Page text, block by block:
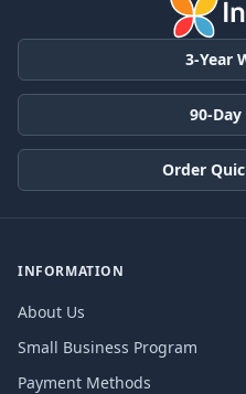
3-Year
90-
Order
INFORMATION
About Us
Small Business Program
Payment Methods